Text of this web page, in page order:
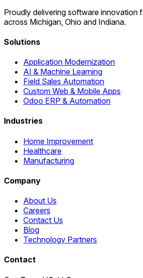
Proudly delivering software innovation
across Michigan, Ohio and Indiana.
Solutions
Application Modernization
AI & Machine Learning
Field Sales Automation
Custom Web & Mobile Apps
Odoo ERP & Automation
Industries
Home Improvement
Healthcare
Manufacturing
Company
About Us
Careers
Contact Us
Blog
Technology Partners
Contact